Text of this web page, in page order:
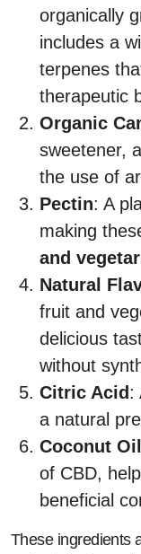
organically
includes a
terpenes
therapeutic
Organic
sweetener,
the use of
Pectin: A
making
and
Natural
fruit and
delicious
without
Citric Acid :
a natural
Coconut Oil
of CBD,
beneficial
These ingredients